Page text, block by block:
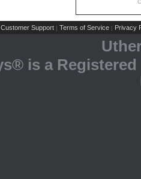
Customer Support | Terms of Service | Privacy
is a